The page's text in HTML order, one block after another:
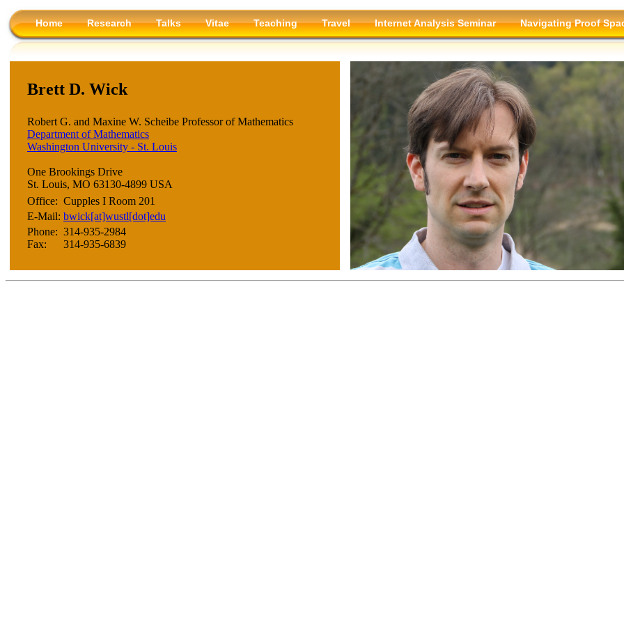
Home Research Talks Vitae Teaching Travel Internet Analysis Seminar Navigating Proof
Brett D. Wick
Robert G. and Maxine W. Scheibe Professor of Mathematics
Department of Mathematics
Washington University - St. Louis
One Brookings Drive
St. Louis, MO 63130-4899 USA
Office: Cupples I Room 201
E-Mail: bwick[at]wustl[dot]edu
Phone:
Fax:
314-935-2984
314-935-6839